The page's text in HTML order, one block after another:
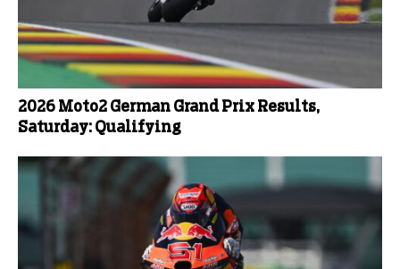
2026 Moto2 German Grand Prix Results,
Saturday: Qualifying